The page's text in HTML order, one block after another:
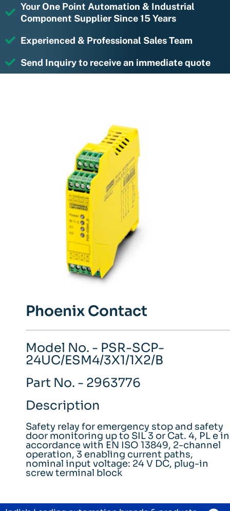
Your One Point Automation & Industrial
Component Supplier Since 15 Years
Experienced & Professional Sales Team
Send Inquiry to receive an immediate quote
Phoenix Contact
Model No. - PSR-SCP-
24UC/ESM4/3X1/1X2/B
Part No. - 2963776
Description
Safety relay for emergency stop and safety
door monitoring up to SIL 3 or Cat. 4, PL e in
accordance with EN ISO 13849, 2-channel
operation, 3 enabling current paths,
nominal input voltage: 24 V DC, plug-in
screw terminal block